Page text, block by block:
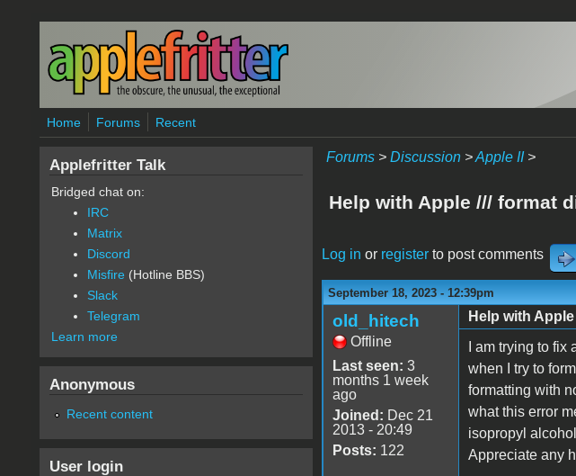
Skip to main content
Home Forums Recent
Forums> Discussion>Apple II>
Help with Apple /// format
Log in or registerto post comments
September 18, 2023 - 12:39pm
old_hitech
Offline
Last seen: 3
months 1 week
ago
Joined: Dec 21
2013 - 20:49
Posts: 122
Help with
I am trying to
when I try to
formatting with
what this error
isopropyl
Appreciate any
Applefritter Talk
Bridged chat on:
IRC
Matrix
Discord
Misfire (Hotline BBS)
Slack
Telegram
Learn more
Anonymous
Recent content
User login